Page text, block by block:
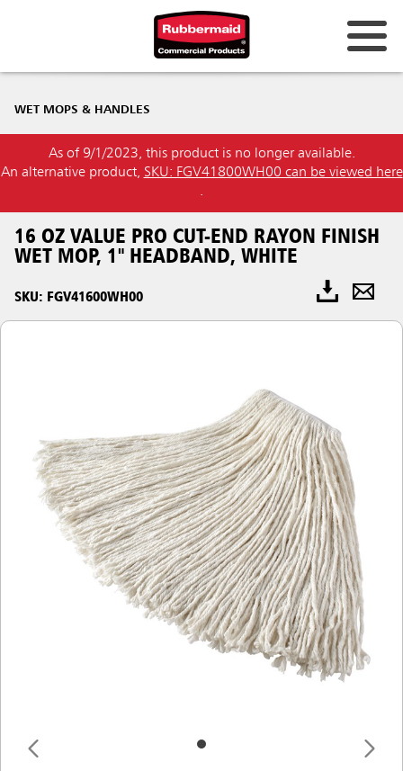
WET MOPS & HANDLES
As of 9/1/2023, this product is no longer available.
An alternative product, SKU: FGV41800WH00 can be viewed here
.
16 OZ VALUE PRO CUT-END RAYON FINISH
WET MOP, 1" HEADBAND, WHITE
SKU: FGV41600WH00